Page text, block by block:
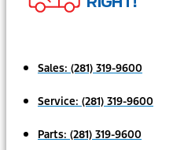
Sales: (281) 319-9600
Service: (281) 319-9600
Parts: (281) 319-9600